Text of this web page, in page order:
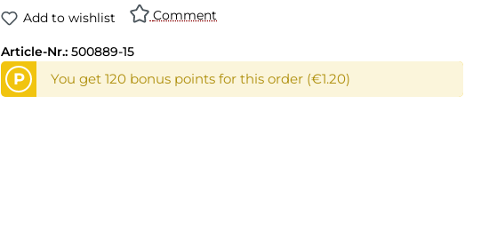
Add to wishlist Comment
Article-Nr.: 500889-15
P You get 120 bonus points for this order (€1.20)